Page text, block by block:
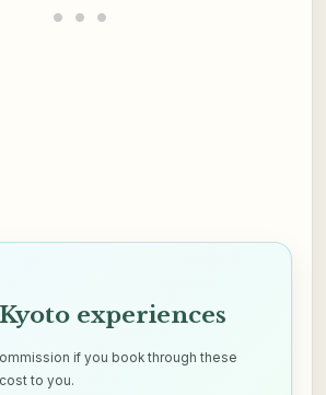
experiences
if you book through these
to you.